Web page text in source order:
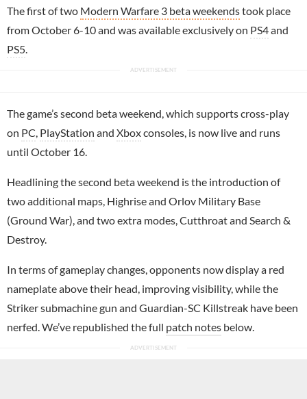
The first of two Modern Warfare 3 beta weekendstook place
from October 6-10 and was available exclusively on PS4and
PS5
The game’s second beta weekend, which supports cross-play
on PC PlayStation and Xboxconsoles, is now live and runs
until October 16.
Headlining the second beta weekend is the introduction of
two additional maps, Highrise and Orlov Military Base
(Ground War), and two extra modes, Cutthroat and Search &
Destroy.
In terms of gameplay changes, opponents now display a red
nameplate above their head, improving visibility, while the
Striker submachine gun and Guardian-SC Killstreak have been
nerfed. We’ve republished the full patch notes below.